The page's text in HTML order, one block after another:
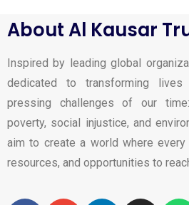
About Al Kausar
Inspired by leading global
dedicated to transforming
pressing challenges of our
poverty, social injustice, and
aim to create a world where
resources, and opportunities to